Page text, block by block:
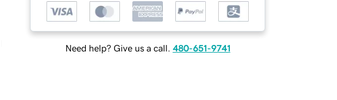
Need help? Give us a call. 480-651-9741